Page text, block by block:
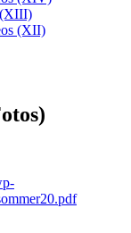
(XIII)
(XII)